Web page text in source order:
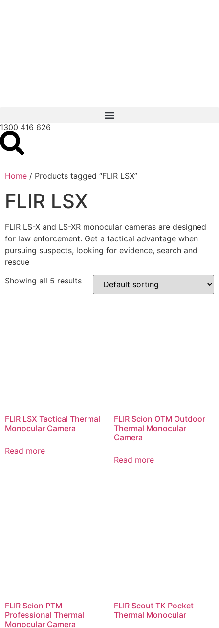
1300 416 626
Home / Products tagged “FLIR LSX”
FLIR LSX
FLIR LS-X and LS-XR monocular cameras are designed
for law enforcement. Get a tactical advantage when
pursuing suspects, looking for evidence, search and
rescue
Showing all 5 results
FLIR LSX Tactical Thermal
Monocular Camera
Read more
FLIR Scion OTM Outdoor
Thermal Monocular
Camera
Read more
FLIR Scion PTM
Professional Thermal
Monocular Camera
FLIR Scout TK Pocket
Thermal Monocular